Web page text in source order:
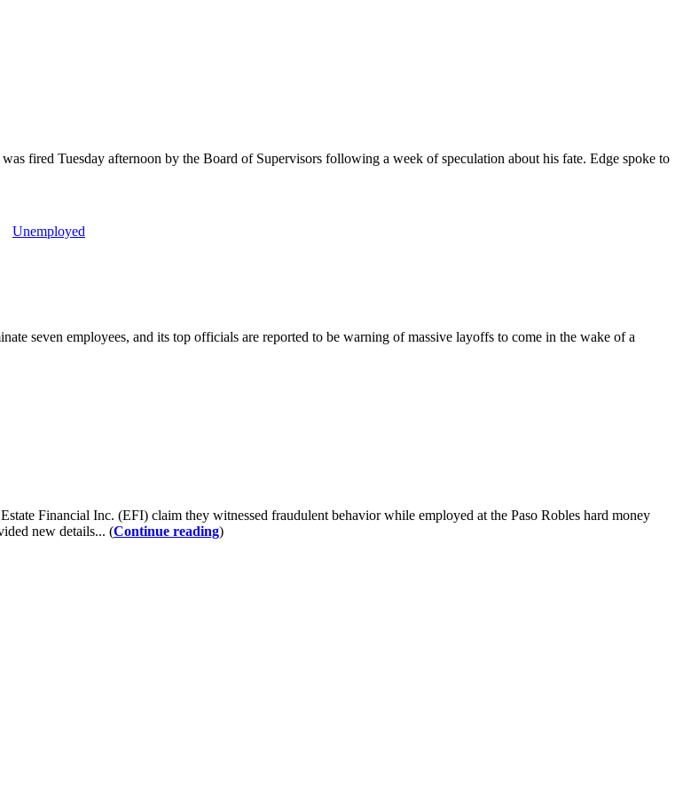
fired Tuesday afternoon by the Board of Supervisors following a week of speculation about his fate. Edge spoke to
Unemployed
seven employees, and its top officials are reported to be warning of massive layoffs to come in the wake of a
Financial Inc. (EFI) claim they witnessed fraudulent behavior while employed at the Paso Robles hard money
new details... (Continue reading)